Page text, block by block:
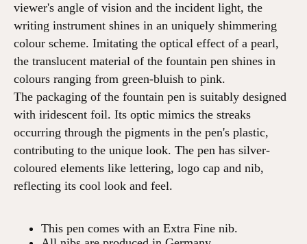
viewer's angle of vision and the incident light, the
writing instrument shines in an uniquely shimmering
colour scheme. Imitating the optical effect of a pearl,
the translucent material of the fountain pen shines in
colours ranging from green-bluish to pink.
The packaging of the fountain pen is suitably designed
with iridescent foil. Its optic mimics the streaks
occurring through the pigments in the pen's plastic,
contributing to the unique look. The pen has silver-
coloured elements like lettering, logo cap and nib,
reflecting its cool look and feel.
This pen comes with an Extra Fine nib.